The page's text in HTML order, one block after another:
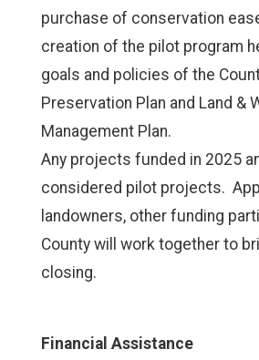
purchase of conservation
creation of the pilot program
goals and policies of the
Preservation Plan and Land &
Management Plan.
Any projects funded in 2025
considered pilot projects.
landowners, other funding
County will work together to
closing.
Financial Assistance